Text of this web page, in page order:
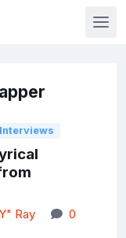
Interviews
Ray 0